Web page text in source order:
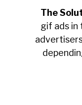
The
gif ads